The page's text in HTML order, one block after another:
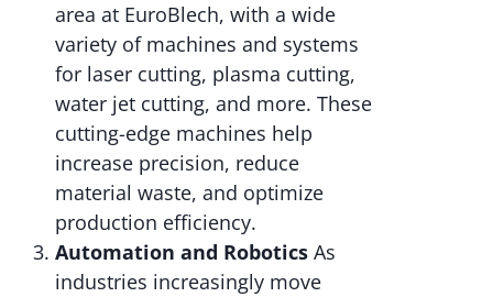
area at EuroBlech, with a wide
variety of machines and systems
for laser cutting, plasma cutting,
water jet cutting, and more. These
cutting-edge machines help
increase precision, reduce
material waste, and optimize
production efficiency.
Automation and Robotics As
industries increasingly move